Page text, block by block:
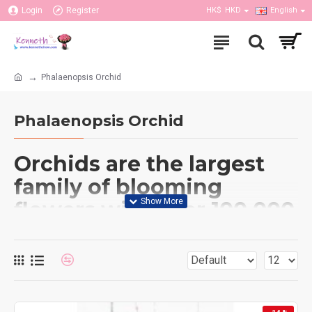
Login Register HK$ HKD English
Phalaenopsis Orchid
Phalaenopsis Orchid
Orchids are the largest
family of blooming
flowers with over 100,000
been held in high regard
symbolizes Love,